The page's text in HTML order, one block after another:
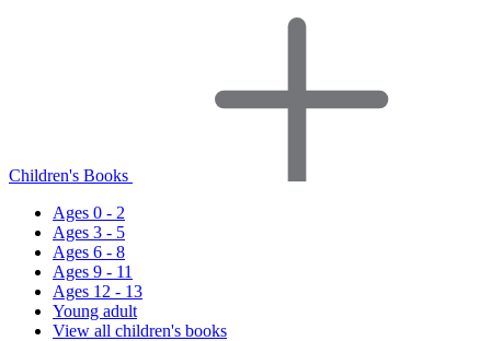
Children's Books
Ages 0 - 2
Ages 3 - 5
Ages 6 - 8
Ages 9 - 11
Ages 12 - 13
Young adult
View all children's books